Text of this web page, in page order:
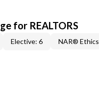
for REALTORS
Elective: 6 NAR® Ethics